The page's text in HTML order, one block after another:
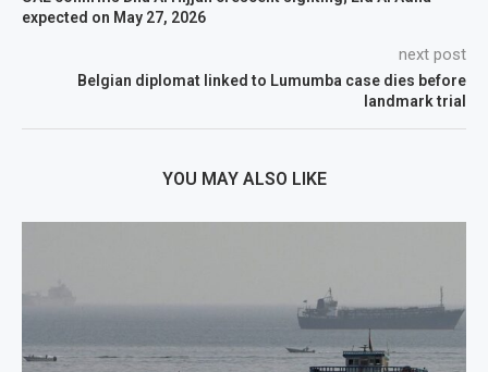
expected on May 27, 2026
next post
Belgian diplomat linked to Lumumba case dies before
landmark trial
YOU MAY ALSO LIKE